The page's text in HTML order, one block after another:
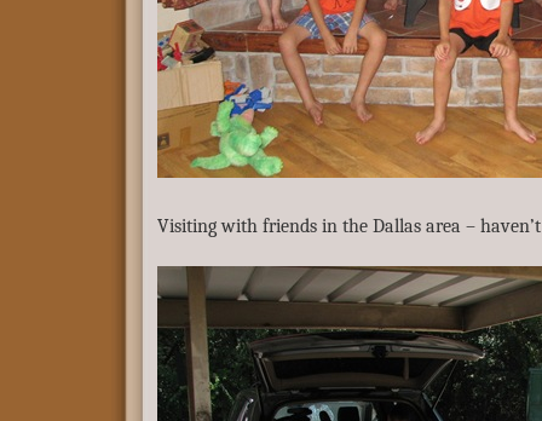
Visiting with friends in the Dallas area –